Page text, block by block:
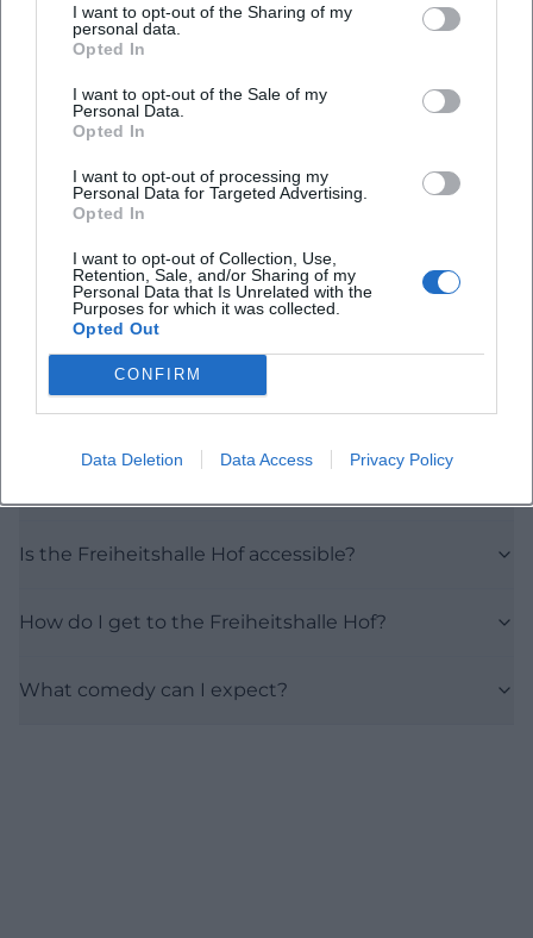
I want to opt-out of the Sharing of my
personal data.
Opted In
I want to opt-out of the Sale of my
Personal Data.
Opted In
I want to opt-out of processing my
Personal Data for Targeted Advertising.
Opted In
I want to opt-out of Collection, Use,
Retention, Sale, and/or Sharing of my
Personal Data that Is Unrelated with the
Purposes for which it was collected.
Opted Out
CONFIRM
Data Deletion Data Access Privacy Policy
When does Ralf Schmitz with Schmitzmän take
place in Hof?
Where is the event?
Is the Freiheitshalle Hof accessible?
How do I get to the Freiheitshalle Hof?
What comedy can I expect?